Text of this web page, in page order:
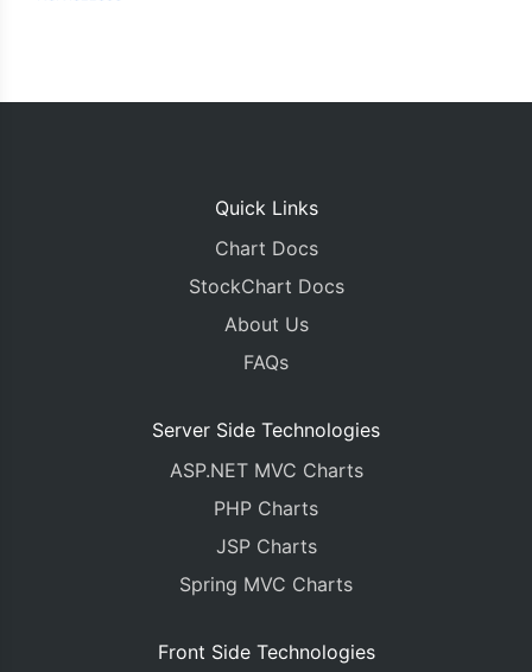
Quick Links
Chart Docs
StockChart Docs
About Us
FAQs
Server Side Technologies
ASP.NET MVC Charts
PHP Charts
JSP Charts
Spring MVC Charts
Front Side Technologies